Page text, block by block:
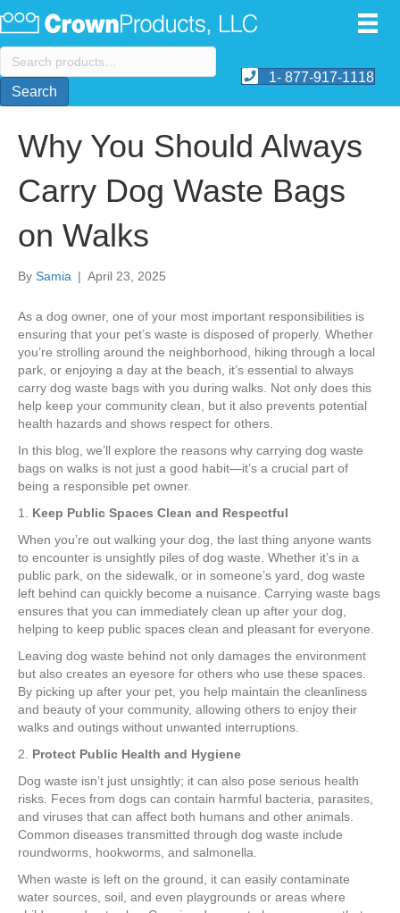
Search
for:
Search
1- 877-917-1118
Why You Should Always
Carry Dog Waste Bags
on Walks
By Samia | April 23, 2025
As a dog owner, one of your most important responsibilities is
ensuring that your pet’s waste is disposed of properly. Whether
you’re strolling around the neighborhood, hiking through a local
park, or enjoying a day at the beach, it’s essential to always
carry dog waste bags with you during walks. Not only does this
help keep your community clean, but it also prevents potential
health hazards and shows respect for others.
In this blog, we’ll explore the reasons why carrying dog waste
bags on walks is not just a good habit—it’s a crucial part of
being a responsible pet owner.
1. Keep Public Spaces Clean and Respectful
When you’re out walking your dog, the last thing anyone wants
to encounter is unsightly piles of dog waste. Whether it’s in a
public park, on the sidewalk, or in someone’s yard, dog waste
left behind can quickly become a nuisance. Carrying waste bags
ensures that you can immediately clean up after your dog,
helping to keep public spaces clean and pleasant for everyone.
Leaving dog waste behind not only damages the environment
but also creates an eyesore for others who use these spaces.
By picking up after your pet, you help maintain the cleanliness
and beauty of your community, allowing others to enjoy their
walks and outings without unwanted interruptions.
2. Protect Public Health and Hygiene
Dog waste isn’t just unsightly; it can also pose serious health
risks. Feces from dogs can contain harmful bacteria, parasites,
and viruses that can affect both humans and other animals.
Common diseases transmitted through dog waste include
roundworms, hookworms, and salmonella.
When waste is left on the ground, it can easily contaminate
water sources, soil, and even playgrounds or areas where